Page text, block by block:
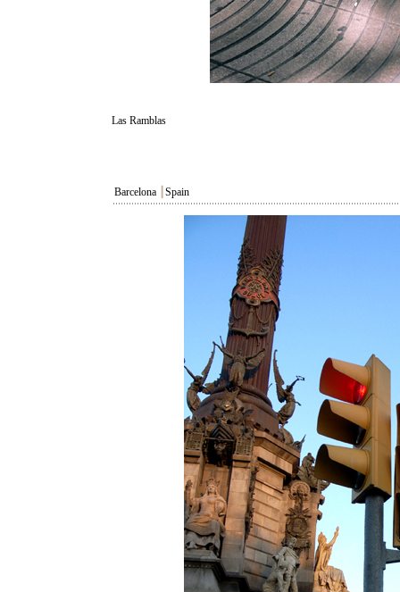
Las Ramblas
Barcelona Spain